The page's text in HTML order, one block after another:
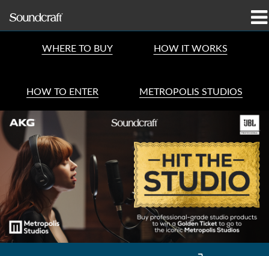
support
Vores historie
WHERE TO BUY HOW IT WORKS
HOW TO ENTER METROPOLIS STUDIOS